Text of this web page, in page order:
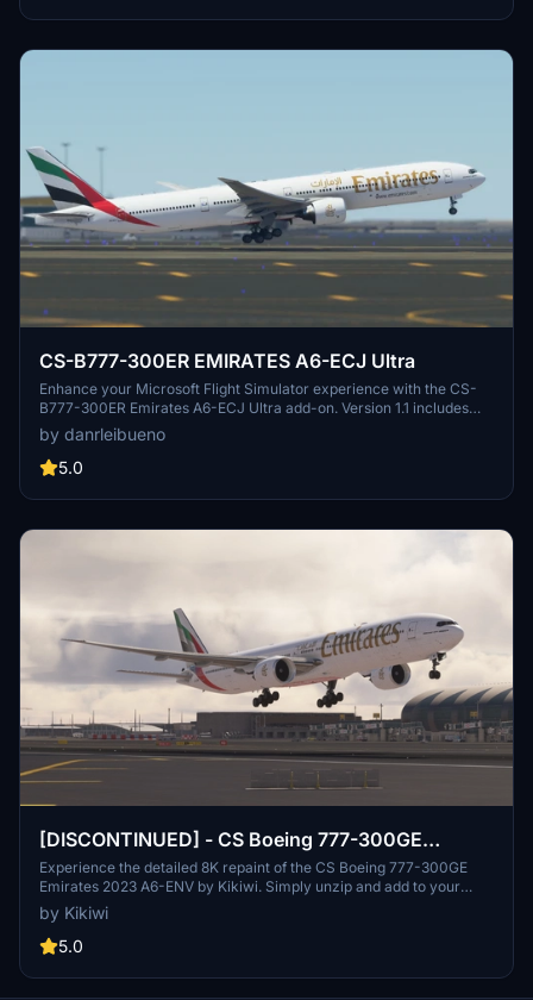
CS-B777-300ER EMIRATES A6-ECJ Ultra
Enhance your Microsoft Flight Simulator experience with the CS-
B777-300ER Emirates A6-ECJ Ultra add-on. Version 1.1 includes
texture and nose identification corrections for a more realistic
flying experience.
by danrleibueno
5.0
[DISCONTINUED] - CS Boeing 777-300GE
Emirates 2023 A6-ENV 8K
Experience the detailed 8K repaint of the CS Boeing 777-300GE
Emirates 2023 A6-ENV by Kikiwi. Simply unzip and add to your
community folder. Stay updated with changelogs and remember, no
modifications or reuploads are allowed.
by Kikiwi
5.0